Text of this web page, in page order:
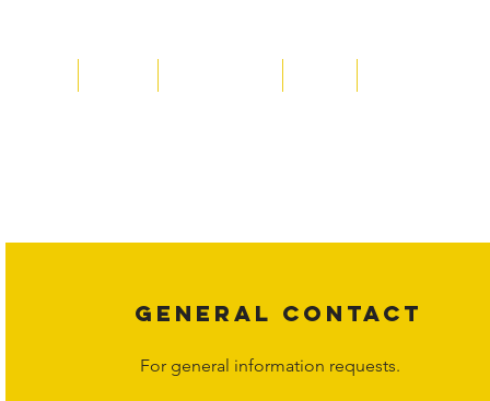
GENERAL CONTACT
For general information requests.